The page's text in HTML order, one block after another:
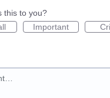
this to you?
Important